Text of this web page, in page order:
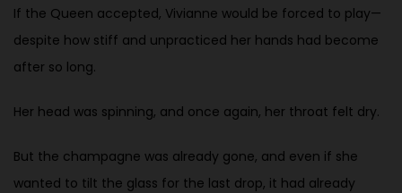
If the Queen accepted, Vivianne would be forced to play—
despite how stiff and unpracticed her hands had become
after so long.
Her head was spinning, and once again, her throat felt dry.
But the champagne was already gone, and even if she
wanted to tilt the glass for the last drop, it had already